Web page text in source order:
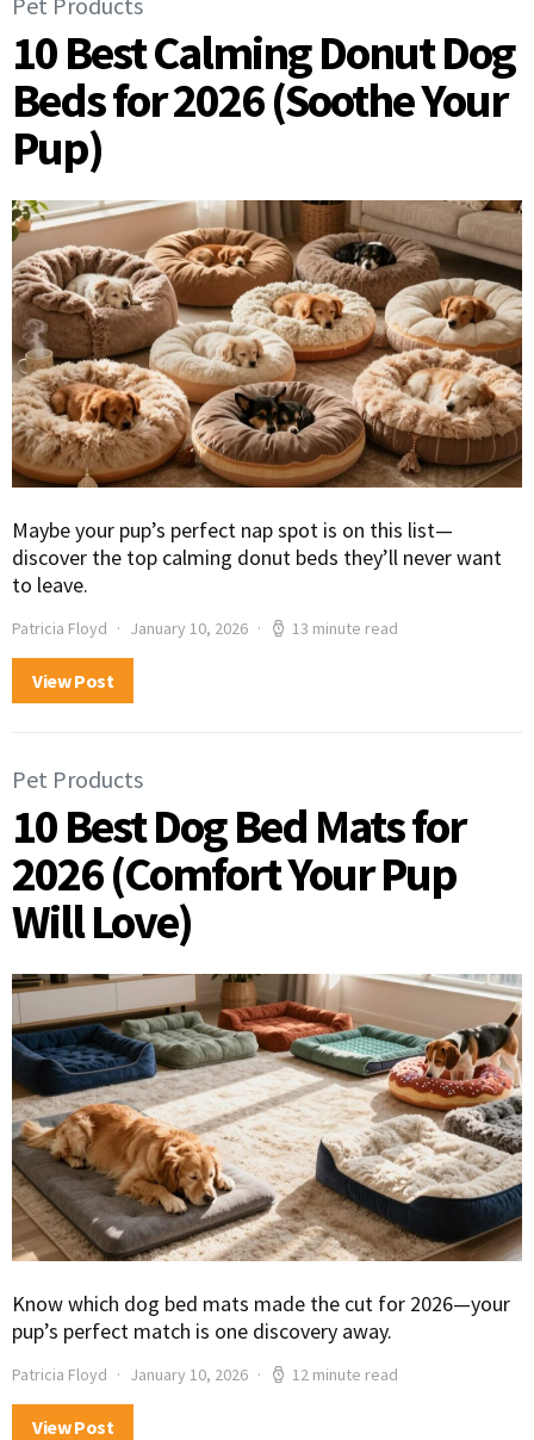
10 Best Calming Donut Dog
Beds for 2026 (Soothe Your
Pup)
Maybe your pup’s perfect nap spot is on this list—
discover the top calming donut beds they’ll never want
to leave.
Patricia Floyd January 10, 2026 13 minute read
View Post
Pet Products
10 Best Dog Bed Mats for
2026 (Comfort Your Pup
Will Love)
Know which dog bed mats made the cut for 2026—your
pup’s perfect match is one discovery away.
Patricia Floyd January 10, 2026 12 minute read
View Post